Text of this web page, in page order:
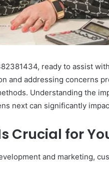
ready to assist
and addressing concerns
Understanding the
next can significantly
Crucial for
and marketing,